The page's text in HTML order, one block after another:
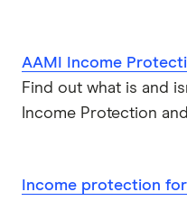
TAL
Zurich
AAMI Income
Find out what is and
Income Protection
Income protection